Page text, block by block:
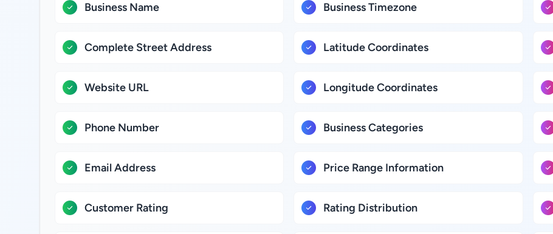
Business Name
Complete Street Address
Website URL
Phone Number
Email Address
Customer Rating
Business Timezone
Latitude Coordinates
Longitude Coordinates
Business Categories
Price Range Information
Rating Distribution